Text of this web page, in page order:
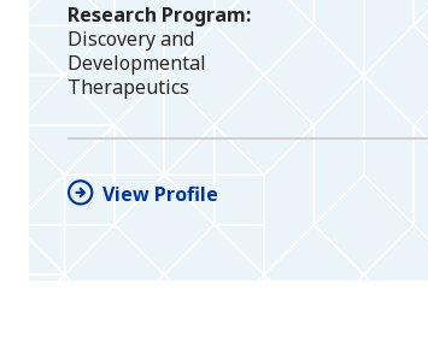
Research Program
Discovery and
Developmental
Therapeutics
View Profile